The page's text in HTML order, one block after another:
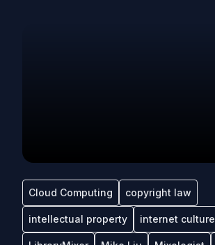
Cloud Computing copyright law
intellectual property internet culture